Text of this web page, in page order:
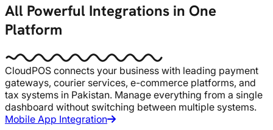
All Powerful Integrations in One
Platform
CloudPOS connects your business with leading payment
gateways, courier services, e-commerce platforms, and
tax systems in Pakistan. Manage everything from a single
dashboard without switching between multiple systems.
Mobile App Integration